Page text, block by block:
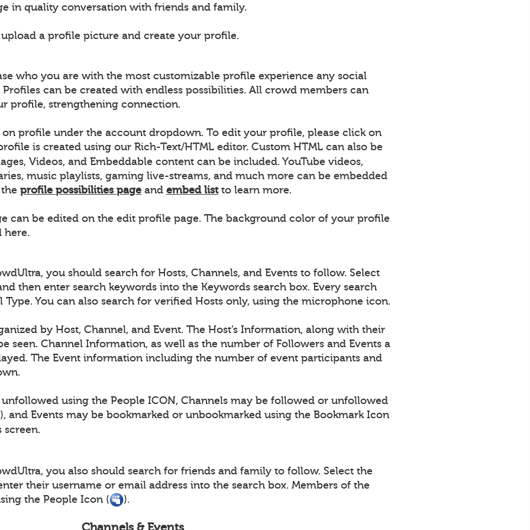
in quality conversation with friends and family.
a profile picture and create your profile.
who you are with the most customizable profile experience any social
can be created with endless possibilities. All crowd members can
profile, strengthening connection.
profile under the account dropdown. To edit your profile, please click on
is created using our Rich-Text/HTML editor. Custom HTML can also be
Videos, and Embeddable content can be included. YouTube videos,
music playlists, gaming live-streams, and much more can be embedded
profile possibilities page and embed listto learn more.
can be edited on the edit profile page. The background color of your profile
here.
you should search for Hosts, Channels, and Events to follow. Select
then enter search keywords into the Keywords search box. Every search
You can also search for verified Hosts only, using the microphone icon.
by Host, Channel, and Event. The Host’s Information, along with their
seen. Channel Information, as well as the number of Followers and Events a
The Event information including the number of event participants and
using the People ICON, Channels may be followed or unfollowed
), and Events may be bookmarked or unbookmarked using the Bookmark Icon
screen.
you also should search for friends and family to follow. Select the
their username or email address into the search box. Members of the
the People Icon (
).